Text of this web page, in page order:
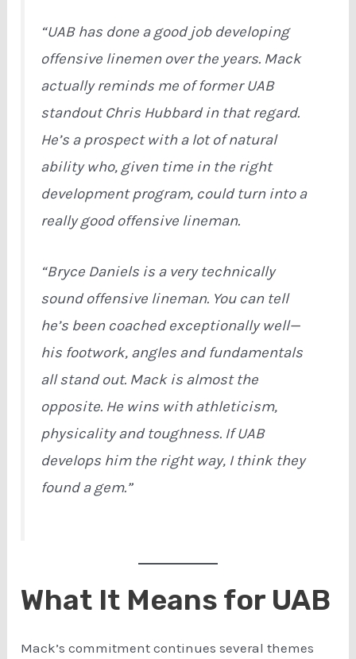
“UAB has done a good job developing
offensive linemen over the years. Mack
actually reminds me of former UAB
standout Chris Hubbard in that regard.
He’s a prospect with a lot of natural
ability who, given time in the right
development program, could turn into a
really good offensive lineman.
“Bryce Daniels is a very technically
sound offensive lineman. You can tell
he’s been coached exceptionally well—
his footwork, angles and fundamentals
all stand out. Mack is almost the
opposite. He wins with athleticism,
physicality and toughness. If UAB
develops him the right way, I think they
found a gem.”
What It Means for UAB
Mack’s commitment continues several themes